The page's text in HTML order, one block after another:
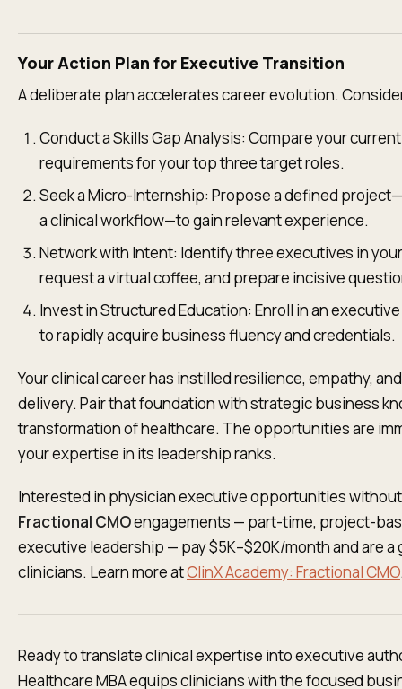
Your Action Plan for Executive Transition
A deliberate plan accelerates career evolution.
Conduct a Skills Gap Analysis: Compare your
requirements for your top three target roles.
Seek a Micro-Internship: Propose a defined
a clinical workflow—to gain relevant experience.
Network with Intent: Identify three executives in
request a virtual coffee, and prepare incisive
Invest in Structured Education: Enroll in an
to rapidly acquire business fluency and credentials.
Your clinical career has instilled resilience, empathy,
delivery. Pair that foundation with strategic business
transformation of healthcare. The opportunities are
your expertise in its leadership ranks.
Interested in physician executive opportunities
Fractional CMOengagements — part-time, project-
executive leadership — pay $5K–$20K/month and are
clinicians. Learn more atClinX Academy: Fractional CMO
Ready to translate clinical expertise into executive
Healthcare MBA equips clinicians with the focused